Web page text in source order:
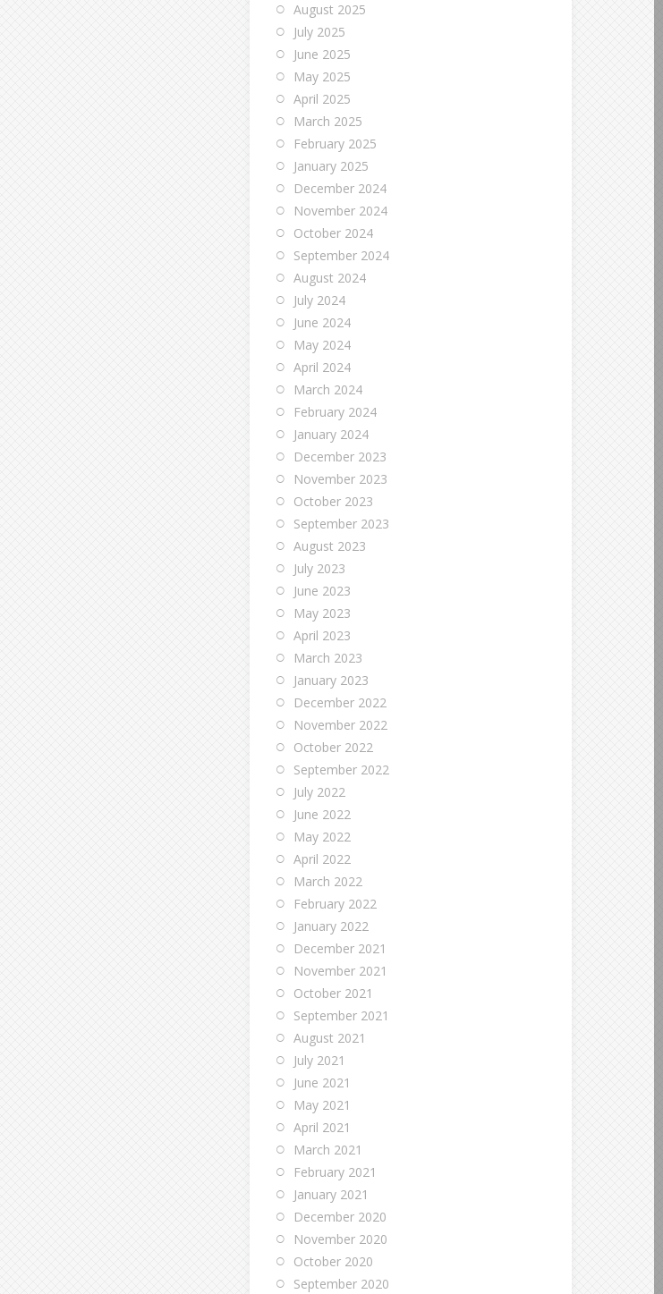
August 2025
July 2025
June 2025
May 2025
April 2025
March 2025
February 2025
January 2025
December 2024
November 2024
October 2024
September 2024
August 2024
July 2024
June 2024
May 2024
April 2024
March 2024
February 2024
January 2024
December 2023
November 2023
October 2023
September 2023
August 2023
July 2023
June 2023
May 2023
April 2023
March 2023
January 2023
December 2022
November 2022
October 2022
September 2022
July 2022
June 2022
May 2022
April 2022
March 2022
February 2022
January 2022
December 2021
November 2021
October 2021
September 2021
August 2021
July 2021
June 2021
May 2021
April 2021
March 2021
February 2021
January 2021
December 2020
November 2020
October 2020
September 2020